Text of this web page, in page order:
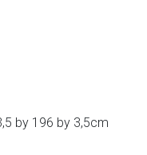
by 196 by 3,5cm